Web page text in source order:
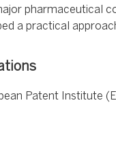
pharmaceutical
a practical
Patent Institute